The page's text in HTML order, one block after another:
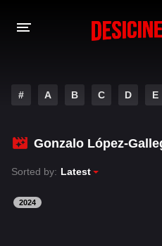
MOVIES
PLAY DESI
HINDI DUBBED MOVIES
# A B C D E
Gonzalo López-
Sorted by: Latest
2024